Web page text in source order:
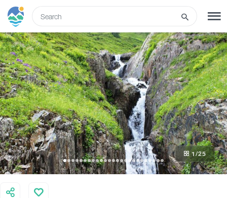
SIGN UP LOG IN
Tours
Hotels
Transport
What to do
1 /25